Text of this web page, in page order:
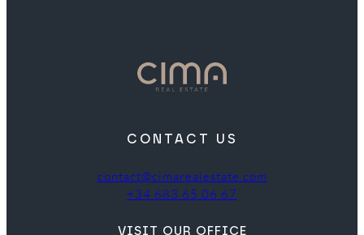
CONTACT US
contact@cimarealestate.com
+34 683 65 06 67
VISIT OUR OFFICE